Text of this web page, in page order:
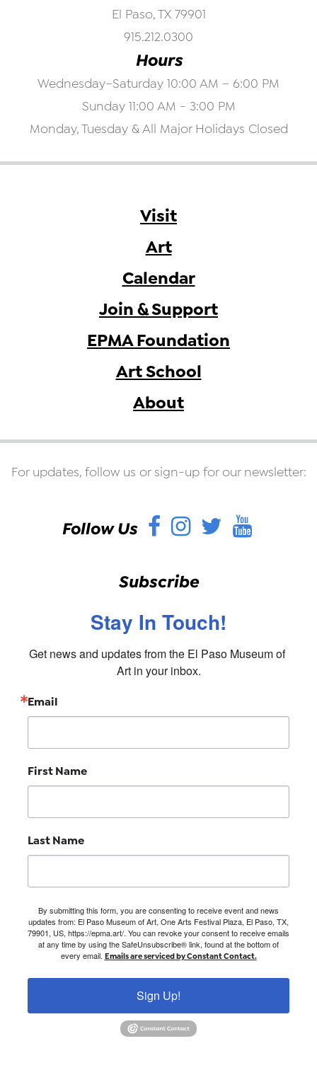
El Paso, TX 79901
915.212.0300
Hours
Wednesday–Saturday 10:00 AM – 6:00 PM
Sunday 11:00 AM - 3:00 PM
Monday, Tuesday & All Major Holidays Closed
Visit
Art
Calendar
Join & Support
EPMA Foundation
Art School
About
For updates, follow us or sign-up for our newsletter:
Follow Us Facebook
Instagram
Twitter
Subscribe
Stay In Touch!
Get news and updates from the El Paso Museum of
Art in your inbox.
Email
First Name
Last Name
By submitting this form, you are consenting to receive event and news
updates from: El Paso Museum of Art, One Arts Festival Plaza, El Paso, TX,
79901, US, https://epma.art/. You can revoke your consent to receive emails
at any time by using the SafeUnsubscribe® link, found at the bottom of
every email. Emails are serviced by Constant Contact.
Sign Up!